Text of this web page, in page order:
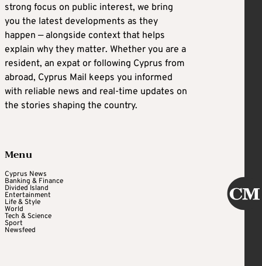
strong focus on public interest, we bring
you the latest developments as they
happen — alongside context that helps
explain why they matter. Whether you are a
resident, an expat or following Cyprus from
abroad, Cyprus Mail keeps you informed
with reliable news and real-time updates on
the stories shaping the country.
Menu
Cyprus News
Banking & Finance
Divided Island
Entertainment
Life & Style
World
Tech & Science
Sport
Newsfeed